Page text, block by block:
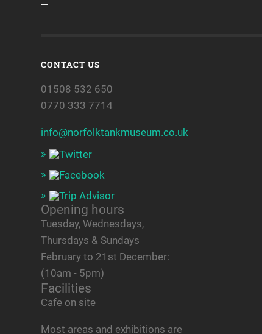
CONTACT US
01508 532 650
0770 333 7714
info@norfolktankmuseum.co.uk
Opening hours
Tuesday, Wednesdays,
Thursdays & Sundays
February to 21st December:
(10am - 5pm)
Facilities
Cafe on site
Most areas and exhibitions are